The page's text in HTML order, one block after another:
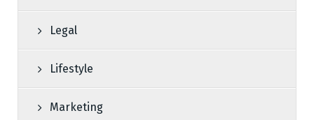
Legal
Lifestyle
Marketing